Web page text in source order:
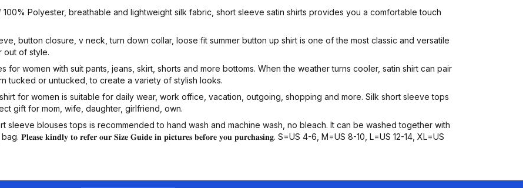
100% Polyester, breathable and lightweight silk fabric, short sleeve satin shirts provides you a comfortable touch
button closure, v neck, turn down collar, loose fit summer button up shirt is one of the most classic and versatile
out of style.
for women with suit pants, jeans, skirt, shorts and more bottoms. When the weather turns cooler, satin shirt can pair
tucked or untucked, to create a variety of stylish looks.
for women is suitable for daily wear, work office, vacation, outgoing, shopping and more. Silk short sleeve tops
gift for mom, wife, daughter, girlfriend, own.
sleeve blouses tops is recommended to hand wash and machine wash, no bleach. It can be washed together with
𝐤𝐢𝐧𝐝𝐥𝐲 𝐭𝐨 𝐫𝐞𝐟𝐞𝐫 𝐨𝐮𝐫 𝐒𝐢𝐳𝐞 𝐆𝐮𝐢𝐝𝐞 𝐢𝐧 𝐩𝐢𝐜𝐭𝐮𝐫𝐞𝐬 𝐛𝐞𝐟𝐨𝐫𝐞 𝐲𝐨𝐮 𝐩𝐮𝐫𝐜𝐡𝐚𝐬𝐢𝐧𝐠. S=US 4-6, M=US 8-10, L=US 12-14, XL=US